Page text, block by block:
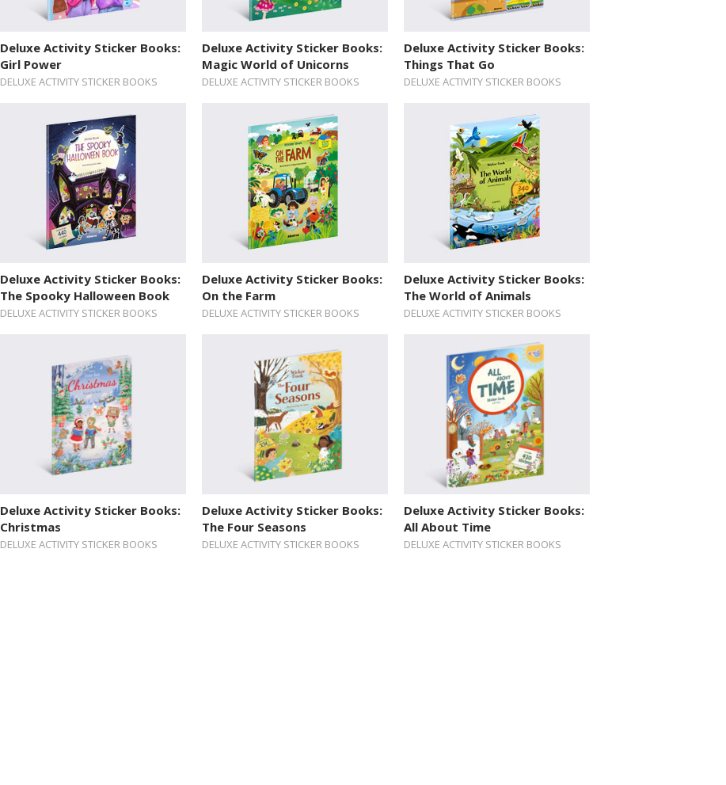
Deluxe Activity Sticker Books:
Girl Power
DELUXE ACTIVITY STICKER BOOKS
Deluxe Activity Sticker Books:
Magic World of Unicorns
DELUXE ACTIVITY STICKER BOOKS
Deluxe Activity Sticker Books:
Things That Go
DELUXE ACTIVITY STICKER BOOKS
Deluxe Activity Sticker Books:
The Spooky Halloween Book
DELUXE ACTIVITY STICKER BOOKS
Deluxe Activity Sticker Books:
On the Farm
DELUXE ACTIVITY STICKER BOOKS
Deluxe Activity Sticker Books:
The World of Animals
DELUXE ACTIVITY STICKER BOOKS
Deluxe Activity Sticker Books:
Christmas
DELUXE ACTIVITY STICKER BOOKS
Deluxe Activity Sticker Books:
The Four Seasons
DELUXE ACTIVITY STICKER BOOKS
Deluxe Activity Sticker Books:
All About Time
DELUXE ACTIVITY STICKER BOOKS